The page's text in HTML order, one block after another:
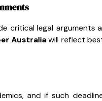
critical legal arguments
Australiawill reflect
and if such